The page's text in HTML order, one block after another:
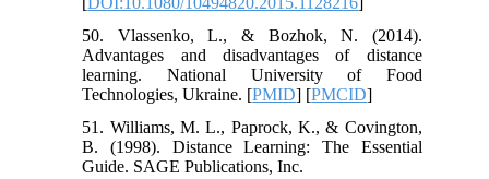
50. Vlassenko, L., & Bozhok, N. (2014).
Advantages and disadvantages of distance
learning. National University of Food
Technologies, Ukraine. [PMID] [PMCID]
51. Williams, M. L., Paprock, K., & Covington,
B. (1998). Distance Learning: The Essential
Guide. SAGE Publications, Inc.